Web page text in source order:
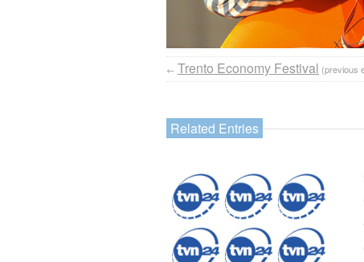
← Trento Economy Festival (previous
Related Entries